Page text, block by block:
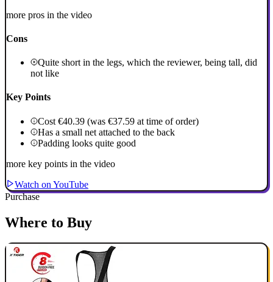
more pros in the video
Cons
Quite short in the legs, which the reviewer, being tall, did
not like
Key Points
Cost €40.39 (was €37.59 at time of order)
Has a small net attached to the back
Padding looks quite good
more key points in the video
Watch on YouTube
Purchase
Where to Buy